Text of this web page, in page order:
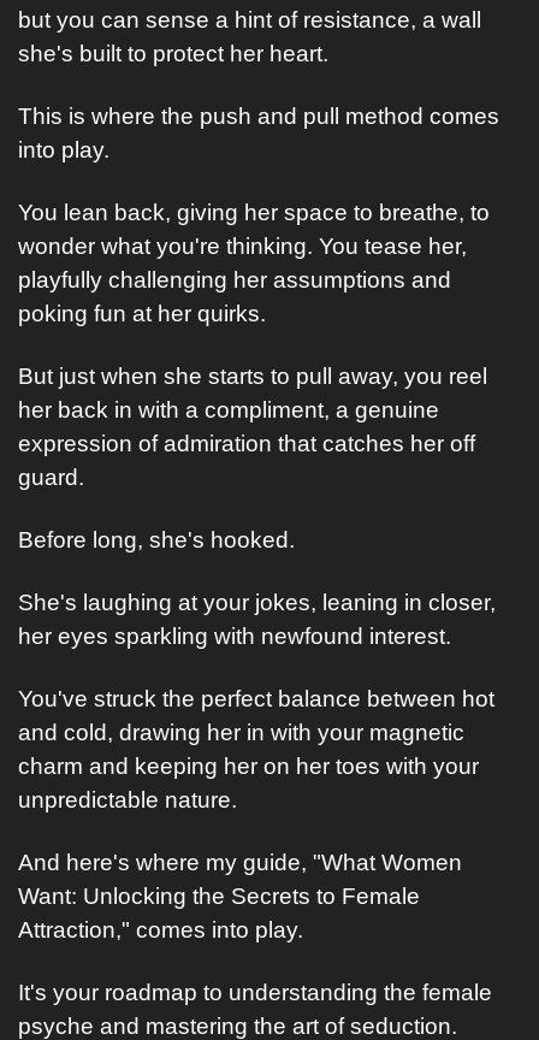
but you can sense a hint of resistance, a wall
she's built to protect her heart.
This is where the push and pull method comes
into play.
You lean back, giving her space to breathe, to
wonder what you're thinking. You tease her,
playfully challenging her assumptions and
poking fun at her quirks.
But just when she starts to pull away, you reel
her back in with a compliment, a genuine
expression of admiration that catches her off
guard.
Before long, she's hooked.
She's laughing at your jokes, leaning in closer,
her eyes sparkling with newfound interest.
You've struck the perfect balance between hot
and cold, drawing her in with your magnetic
charm and keeping her on her toes with your
unpredictable nature.
And here's where my guide, "What Women
Want: Unlocking the Secrets to Female
Attraction," comes into play.
It's your roadmap to understanding the female
psyche and mastering the art of seduction.